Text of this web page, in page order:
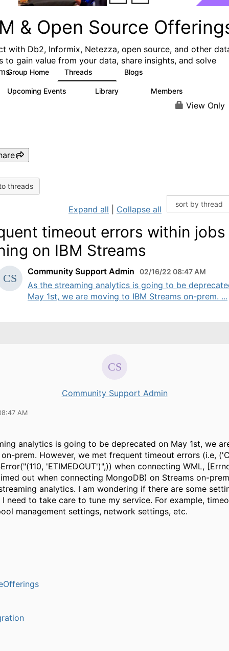
& Open Source
with Db2, Informix, Netezza, open source, and other
to gain value from your data, share insights, and solve
Group Home Threads Blogs
Upcoming Events Library Members
View Only
threads
Expand all Collapse all
timeout errors within jobs
on IBM Streams
Community Support Admin 02/16/22 08:47 AM
As the streaming analytics is going to be
May 1st, we are moving to IBM Streams on-prem. ...
Community Support Admin
AM
analytics is going to be deprecated on May 1st, we
on-prem. However, we met frequent timeout errors (i.e,
'ETIMEDOUT')",)) when connecting WML,
out when connecting MongoDB) on Streams on-
analytics. I am wondering if there are some
need to take care to tune my service. For example,
management settings, network settings, etc.